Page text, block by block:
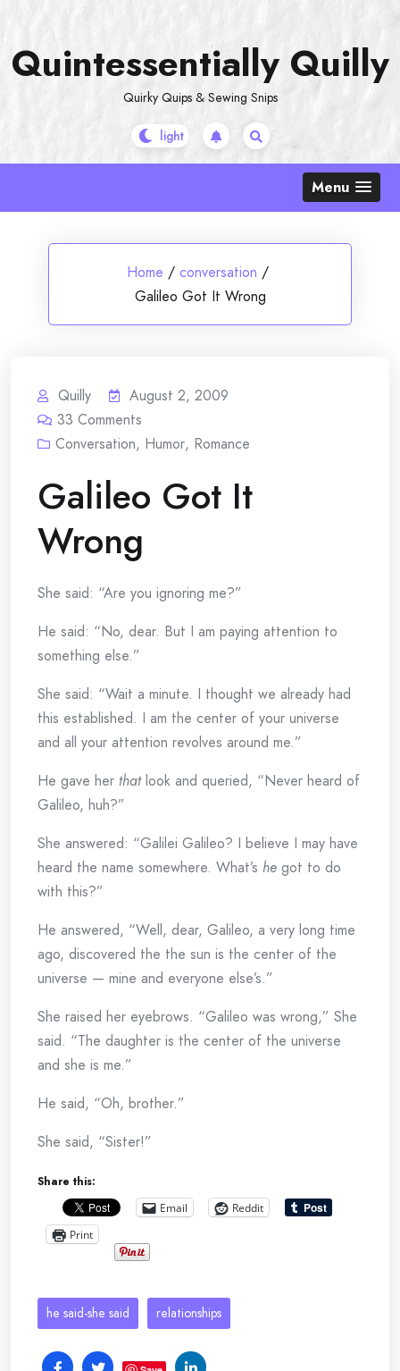
content
Quintessentially Quilly
Quirky Quips & Sewing Snips
Menu
Home / conversation /
Galileo Got It Wrong
Quilly
August 2, 2009
33 Comments
Conversation, Humor, Romance
Galileo Got It
Wrong
She said: “Are you ignoring me?”
He said: “No, dear. But I am paying attention to
something else.”
She said: “Wait a minute. I thought we already had
this established. I am the center of your universe
and all your attention revolves around me.”
He gave her thatlook and queried, “Never heard of
Galileo, huh?”
She answered: “Galilei Galileo? I believe I may have
heard the name somewhere. What’s he got to do
with this?”
He answered, “Well, dear, Galileo, a very long time
ago, discovered the the sun is the center of the
universe — mine and everyone else’s.”
She raised her eyebrows. “Galileo was wrong,” She
said. “The daughter is the center of the universe
and she is me.”
He said, “Oh, brother.”
She said, “Sister!”
Share this:
Email
Reddit
Print
he said-she said relationships